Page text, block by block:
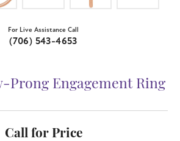
For Live Assistance Call
(706) 543-4653
Prong Engagement Ring
Call for Price